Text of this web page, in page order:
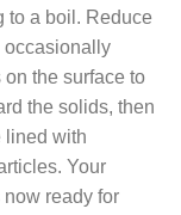
to a boil. Reduce
occasionally
the surface to
the solids, then
lined with
Your
ready for